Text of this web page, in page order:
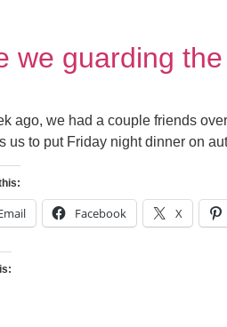
we guarding
ago, we had a couple friends
us to put Friday night dinner on
Facebook X